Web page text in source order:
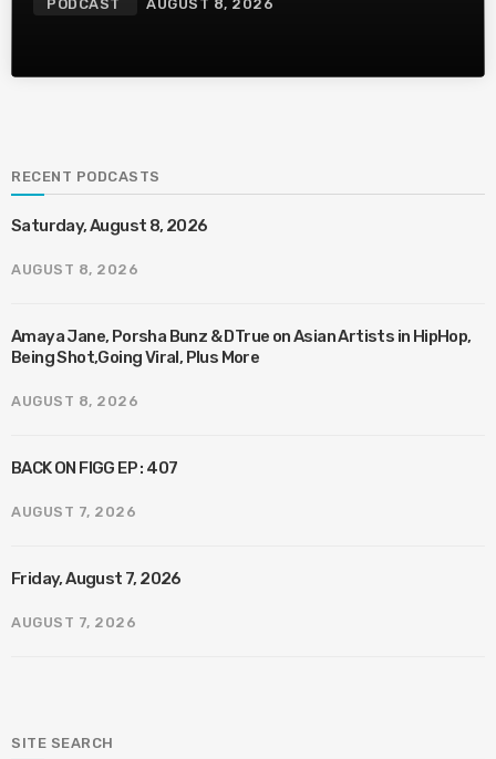
PODCAST AUGUST 8, 2026
RECENT PODCASTS
Saturday, August 8, 2026
AUGUST 8, 2026
Amaya Jane, Porsha Bunz & DTrue on Asian Artists in HipHop,
Being Shot,Going Viral, Plus More
AUGUST 8, 2026
BACK ON FIGG EP : 407
AUGUST 7, 2026
Friday, August 7, 2026
AUGUST 7, 2026
SITE SEARCH